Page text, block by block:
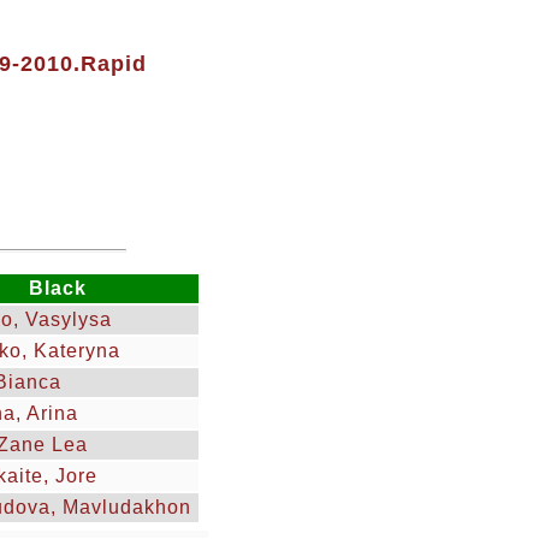
2010.Rapid
Black
Vasylysa
Kateryna
Arina
Lea
Jore
Mavludakhon